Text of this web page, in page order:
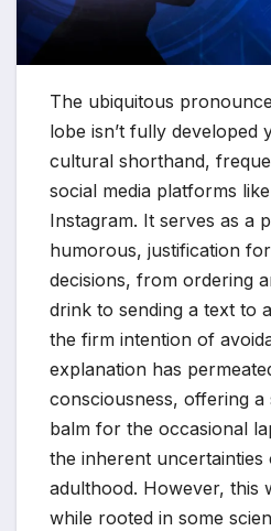
The ubiquitous
lobe isn’t fully developed
cultural shorthand,
social media platforms
Instagram. It serves as a
humorous, justification
decisions, from ordering
drink to sending a text to
the firm intention of
explanation has
consciousness, offering a
balm for the occasional
the inherent
adulthood. However, this
while rooted in some